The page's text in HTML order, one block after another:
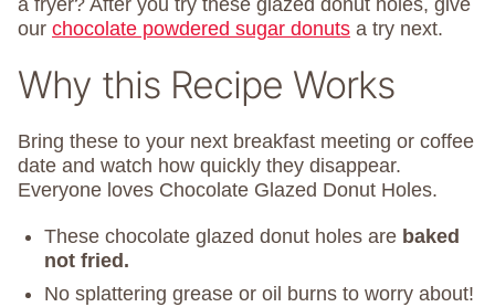
a fryer? After you try these glazed donut holes, give
our chocolate powdered sugar donuts a try next.
Why this Recipe Works
Bring these to your next breakfast meeting or coffee
date and watch how quickly they disappear.
Everyone loves Chocolate Glazed Donut Holes.
These chocolate glazed donut holes are baked
not fried.
No splattering grease or oil burns to worry about!